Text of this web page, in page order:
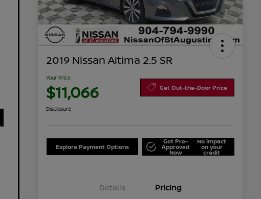
2019 Nissan Altima 2.5 SR
Your Price
$11,066 Get Out-the-Door Price
Disclosure
Explore Payment Options
Get Pre-
Approved
Now
No impact
on your
credit
Details Pricing